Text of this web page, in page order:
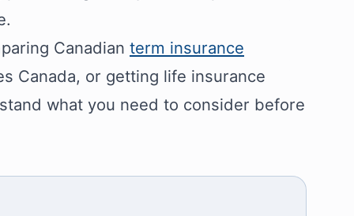
Canadian term insurance
Canada, or getting life insurance
what you need to consider before